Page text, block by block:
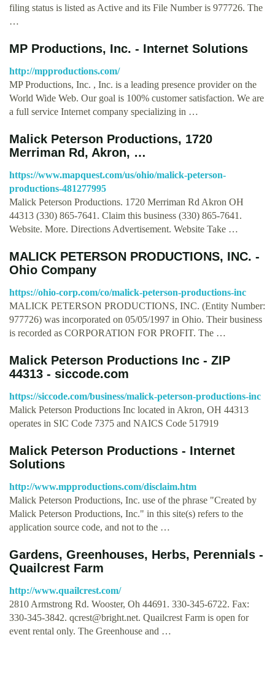
filing status is listed as Active and its File Number is 977726. The
…
MP Productions, Inc. - Internet Solutions
http://mpproductions.com/
MP Productions, Inc. , Inc. is a leading presence provider on the
World Wide Web. Our goal is 100% customer satisfaction. We are
a full service Internet company specializing in …
Malick Peterson Productions, 1720
Merriman Rd, Akron, …
https://www.mapquest.com/us/ohio/malick-peterson-
productions-481277995
Malick Peterson Productions. 1720 Merriman Rd Akron OH
44313 (330) 865-7641. Claim this business (330) 865-7641.
Website. More. Directions Advertisement. Website Take …
MALICK PETERSON PRODUCTIONS, INC. -
Ohio Company
https://ohio-corp.com/co/malick-peterson-productions-inc
MALICK PETERSON PRODUCTIONS, INC. (Entity Number:
977726) was incorporated on 05/05/1997 in Ohio. Their business
is recorded as CORPORATION FOR PROFIT. The …
Malick Peterson Productions Inc - ZIP
44313 - siccode.com
https://siccode.com/business/malick-peterson-productions-inc
Malick Peterson Productions Inc located in Akron, OH 44313
operates in SIC Code 7375 and NAICS Code 517919
Malick Peterson Productions - Internet
Solutions
http://www.mpproductions.com/disclaim.htm
Malick Peterson Productions, Inc. use of the phrase "Created by
Malick Peterson Productions, Inc." in this site(s) refers to the
application source code, and not to the …
Gardens, Greenhouses, Herbs, Perennials -
Quailcrest Farm
http://www.quailcrest.com/
2810 Armstrong Rd. Wooster, Oh 44691. 330-345-6722. Fax:
330-345-3842. qcrest@bright.net. Quailcrest Farm is open for
event rental only. The Greenhouse and …